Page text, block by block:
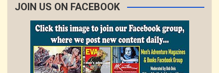
JOIN US ON FACEBOOK